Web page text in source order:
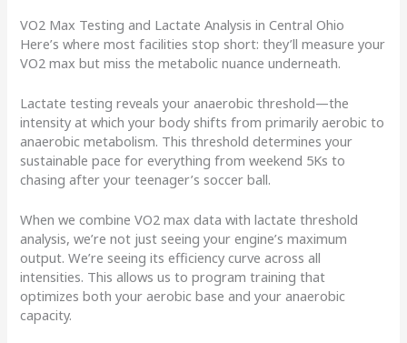
VO2 Max Testing and Lactate Analysis in Central Ohio
Here’s where most facilities stop short: they’ll measure your
VO2 max but miss the metabolic nuance underneath.
Lactate testing reveals your anaerobic threshold—the
intensity at which your body shifts from primarily aerobic to
anaerobic metabolism. This threshold determines your
sustainable pace for everything from weekend 5Ks to
chasing after your teenager’s soccer ball.
When we combine VO2 max data with lactate threshold
analysis, we’re not just seeing your engine’s maximum
output. We’re seeing its efficiency curve across all
intensities. This allows us to program training that
optimizes both your aerobic base and your anaerobic
capacity.